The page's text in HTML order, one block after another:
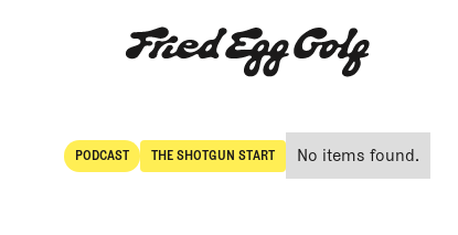
PODCAST
POdcast
THE SHOTGUN START
The Shotgun Start
No items found.